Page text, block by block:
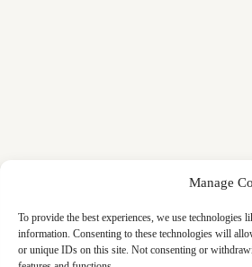
Manage
To provide the best experiences, we use technologies
information. Consenting to these technologies will
or unique IDs on this site. Not consenting or